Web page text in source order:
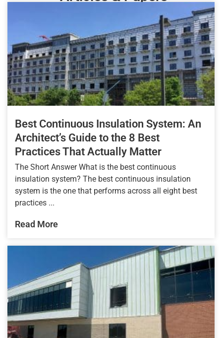
Best Continuous Insulation System: An
Architect’s Guide to the 8 Best
Practices That Actually Matter
The Short Answer What is the best continuous
insulation system? The best continuous insulation
system is the one that performs across all eight best
practices ...
Read More